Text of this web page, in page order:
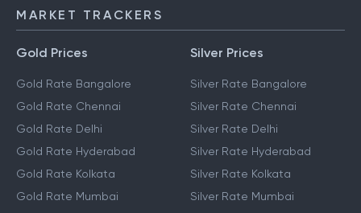
MARKET TRACKERS
Gold Prices
Gold Rate Bangalore
Gold Rate Chennai
Gold Rate Delhi
Gold Rate Hyderabad
Gold Rate Kolkata
Gold Rate Mumbai
Silver Prices
Silver Rate Bangalore
Silver Rate Chennai
Silver Rate Delhi
Silver Rate Hyderabad
Silver Rate Kolkata
Silver Rate Mumbai